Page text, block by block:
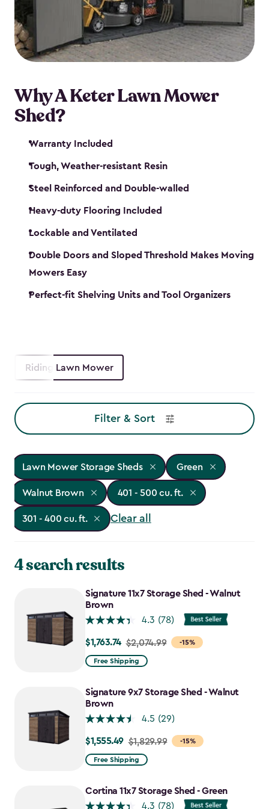
Why A Keter Lawn Mower
Shed?
Warranty Included
Tough, Weather-resistant Resin
Steel Reinforced and Double-walled
Heavy-duty Flooring Included
Lockable and Ventilated
Double Doors and Sloped Threshold Makes Moving
Mowers Easy
Perfect-fit Shelving Units and Tool Organizers
Riding Lawn Mower
Filter & Sort
Lawn Mower Storage Sheds Green
Walnut Brown 401 - 500 cu. ft.
301 - 400 cu. ft. Clear all
4 search results
Signature 11x7 Storage Shed - Walnut
Brown
4.3 (78)
-15%
Price
from
to
$1,763.74
$1,763.74 $2,074.99
Free Shipping
Signature 9x7 Storage Shed - Walnut
Brown
4.5 (29)
-15%
Price
from
to
$1,555.49
$1,555.49 $1,829.99
Free Shipping
Cortina 11x7 Storage Shed - Green
4.3 (78)